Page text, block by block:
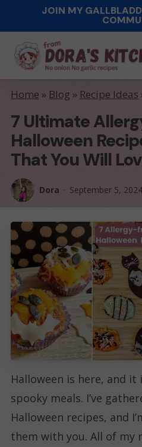
main
content
JOIN MY
Home » Blog » Recipe Ideas
7 Ultimate
Halloween
That You Will
Dora September 5, 2024
Halloween is here, and
spooky meals. I’ve
Halloween recipes, and
them with you. All of my